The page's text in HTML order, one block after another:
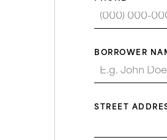
BORROWER
STREET